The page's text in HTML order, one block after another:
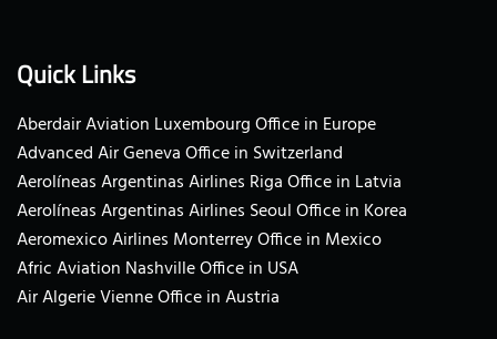
Quick Links
Aberdair Aviation Luxembourg Office in Europe
Advanced Air Geneva Office in Switzerland
Aerolíneas Argentinas Airlines Riga Office in Latvia
Aerolíneas Argentinas Airlines Seoul Office in Korea
Aeromexico Airlines Monterrey Office in Mexico
Afric Aviation Nashville Office in USA
Air Algerie Vienne Office in Austria